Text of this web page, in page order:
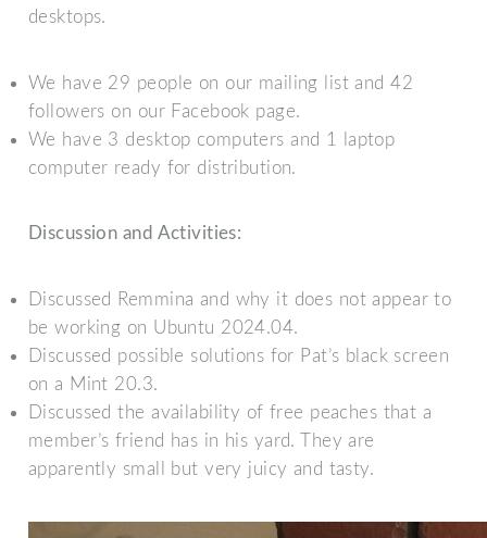
desktops.
We have 29 people on our mailing list and 42
followers on our Facebook page.
We have 3 desktop computers and 1 laptop
computer ready for distribution.
Discussion and Activities:
Discussed Remmina and why it does not appear to
be working on Ubuntu 2024.04.
Discussed possible solutions for Pat’s black screen
on a Mint 20.3.
Discussed the availability of free peaches that a
member’s friend has in his yard. They are
apparently small but very juicy and tasty.